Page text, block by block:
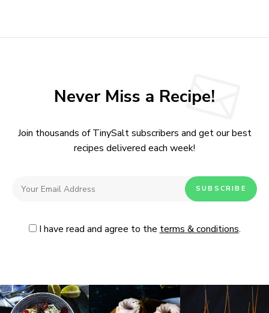
Never Miss a Recipe!
Join thousands of TinySalt subscribers and get our best
recipes delivered each week!
I have read and agree to the terms & conditions.